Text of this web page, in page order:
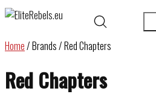
Home/ Brands / Red Chapters
Red Chapters